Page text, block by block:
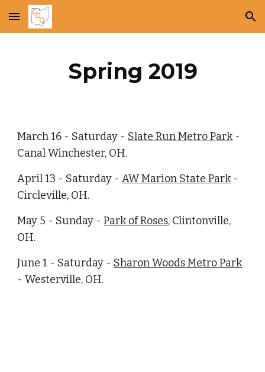
Skip to main content Skip to navigation
Spring 2019
March 16 - Saturday - Slate Run Metro Park -
Canal Winchester, OH.
April 13 - Saturday - AW Marion State Park -
Circleville, OH.
May 5 - Sunday - Park of Roses, Clintonville,
OH.
June 1 - Saturday - Sharon Woods Metro Park
- Westerville, OH.